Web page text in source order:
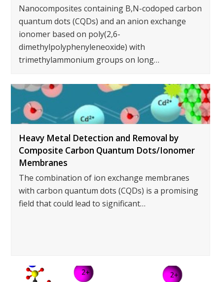
Nanocomposites containing B,N-codoped carbon
quantum dots (CQDs) and an anion exchange
ionomer based on poly(2,6-
dimethylpolyphenyleneoxide) with
trimethylammonium groups on long…
Heavy Metal Detection and Removal by
Composite Carbon Quantum Dots/Ionomer
Membranes
The combination of ion exchange membranes
with carbon quantum dots (CQDs) is a promising
field that could lead to significant…